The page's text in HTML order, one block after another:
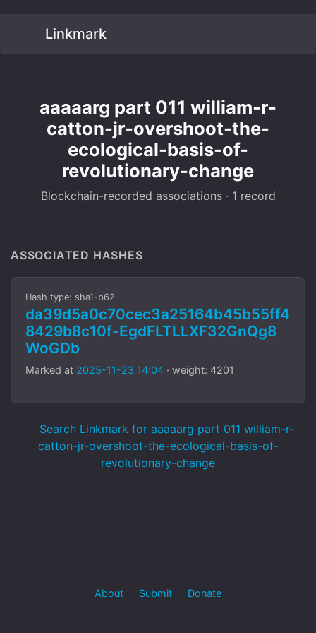
Linkmark
aaaaarg part 011 william-r-
catton-jr-overshoot-the-
ecological-basis-of-
revolutionary-change
Blockchain-recorded associations · 1 record
ASSOCIATED HASHES
Hash type: sha1-b62
da39d5a0c70cec3a25164b45b55ff4
8429b8c10f-EgdFLTLLXF32GnQg8
WoGDb
Marked at 2025-11-23 14:04 · weight: 4201
Search Linkmark for aaaaarg part 011 william-r-
catton-jr-overshoot-the-ecological-basis-of-
revolutionary-change
About Submit Donate